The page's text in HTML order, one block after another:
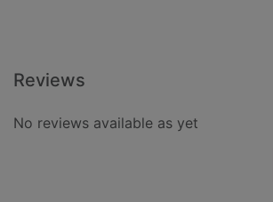
Reviews
No reviews available as yet